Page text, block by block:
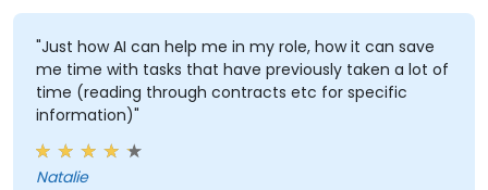
"Just how AI can help me in my role, how it can save
me time with tasks that have previously taken a lot of
time (reading through contracts etc for specific
information)"
Natalie